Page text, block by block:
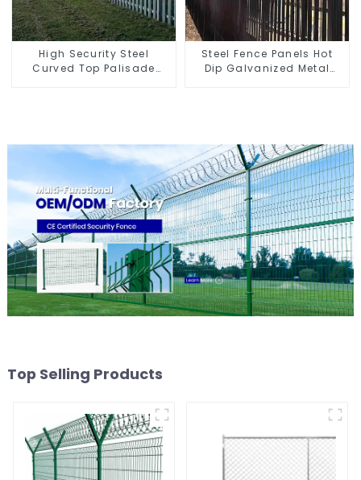
High Security Steel
Curved Top Palisade
Steel Fence Panels Hot
Dip Galvanized Metal
Top Selling Products